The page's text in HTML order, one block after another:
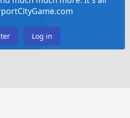
Log in